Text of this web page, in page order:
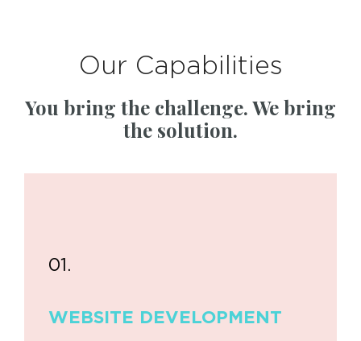
Our Capabilities
You bring the challenge. We bring
the solution.
01.
WEBSITE DEVELOPMENT